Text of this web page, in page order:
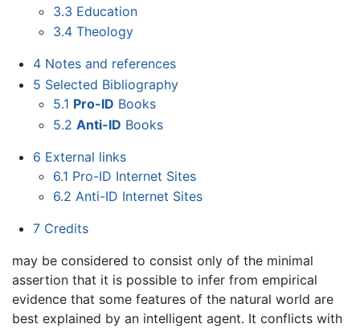
3.3 Education
3.4 Theology
4 Notes and references
5 Selected Bibliography
5.1 Pro-ID Books
5.2 Anti-ID Books
6 External links
6.1 Pro-ID Internet Sites
6.2 Anti-ID Internet Sites
7 Credits
may be considered to consist only of the minimal
assertion that it is possible to infer from empirical
evidence that some features of the natural world are
best explained by an intelligent agent. It conflicts with